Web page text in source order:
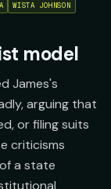
WISTA JOHNSON
model
James's
arguing that
or filing suits
criticisms
a state